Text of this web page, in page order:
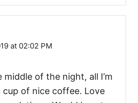
at 02:02 PM
of the night, all I’m
cup of nice coffee. Love